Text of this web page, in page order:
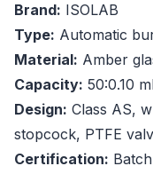
Brand: ISOLAB
Type: Automatic
Material: Amber
Capacity: 50:0.10
Design: Class AS,
stopcock, PTFE
Certification: